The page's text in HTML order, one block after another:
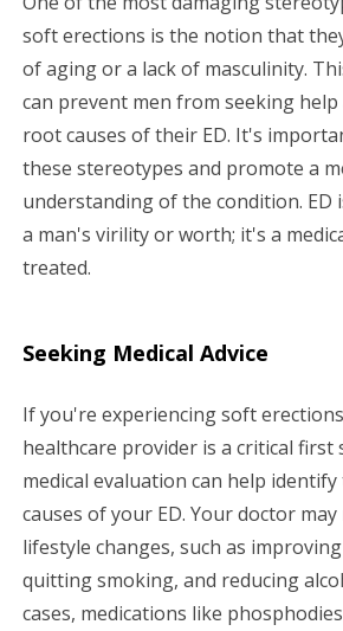
soft erections is the notion that
of aging or a lack of masculinity.
can prevent men from seeking
root causes of their ED. It's
these stereotypes and promote a
understanding of the condition. ED
a man's virility or worth; it's a
treated.
Seeking Medical Advice
If you're experiencing soft
healthcare provider is a critical first
medical evaluation can help
causes of your ED. Your doctor
lifestyle changes, such as
quitting smoking, and reducing
cases, medications like